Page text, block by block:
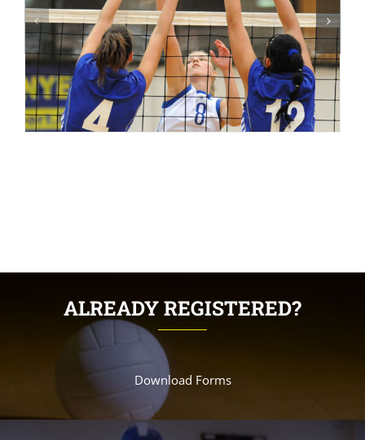
ALREADY REGISTERED?
Download Forms